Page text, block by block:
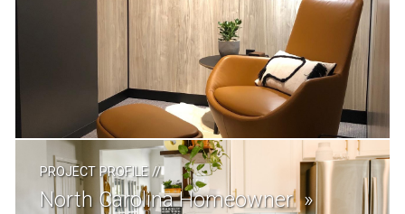
PROJECT PROFILE//
North Carolina Homeowner